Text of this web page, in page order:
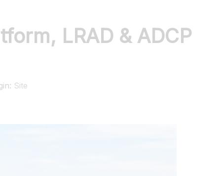
LRAD & ADCP
Site